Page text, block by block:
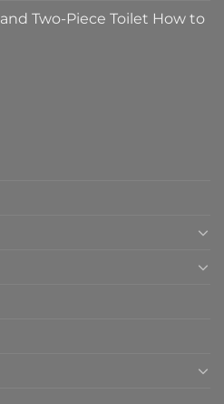
Two-Piece Toilet How to